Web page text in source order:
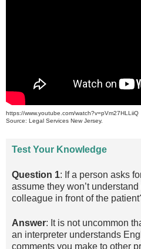
https://www.youtube.com/watch?v=pVm27HLLiiQ
Source: Legal Services New Jersey.
Test Your Knowledge
Question 1: If a person asks
assume they won’t
colleague in front of the
Answer: It is not uncommon
an interpreter understands
comments you make to other